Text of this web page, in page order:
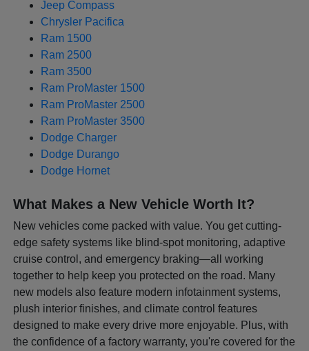
Jeep Compass
Chrysler Pacifica
Ram 1500
Ram 2500
Ram 3500
Ram ProMaster 1500
Ram ProMaster 2500
Ram ProMaster 3500
Dodge Charger
Dodge Durango
Dodge Hornet
What Makes a New Vehicle Worth It?
New vehicles come packed with value. You get cutting-
edge safety systems like blind-spot monitoring, adaptive
cruise control, and emergency braking—all working
together to help keep you protected on the road. Many
new models also feature modern infotainment systems,
plush interior finishes, and climate control features
designed to make every drive more enjoyable. Plus, with
the confidence of a factory warranty, you're covered for the